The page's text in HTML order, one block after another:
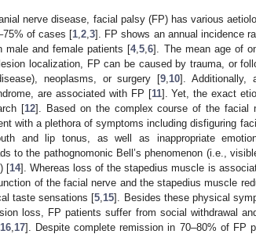
nerve disease, facial palsy (FP) has various
of cases [1 ,2 ,3]. FP shows an annual incidence
male and female patients [4,5 ,6]. The mean age of
localization, FP can be caused by trauma, or
neoplasms, or surgery [9 10]. Additionally,
are associated with FP [11]. Yet, the exact
[12]. Based on the complex course of the facial
with a plethora of symptoms including disfiguring
and lip tonus, as well as inappropriate
to the pathognomonic Bell’s phenomenon (i.e.,
[14]. Whereas loss of the stapedius muscle is
of the facial nerve and the stapedius muscle
taste sensations [5 15]. Besides these physical
loss, FP patients suffer from social withdrawal
16, 17]. Despite complete remission in 70–80% of FP